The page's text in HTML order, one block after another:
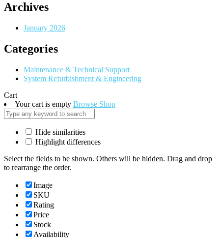
Archives
January 2026
Categories
Maintenance & Technical Support
System Refurbishment & Engineering
Cart
Your cart is empty Browse Shop
Hide similarities
Highlight differences
Select the fields to be shown. Others will be hidden. Drag and drop
to rearrange the order.
Image
SKU
Rating
Price
Stock
Availability